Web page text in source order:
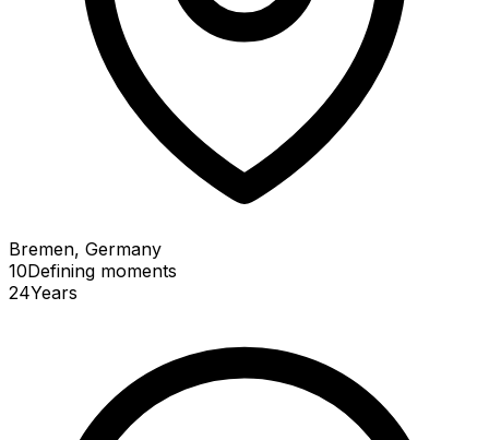
Bremen, Germany
10Defining moments
24Years